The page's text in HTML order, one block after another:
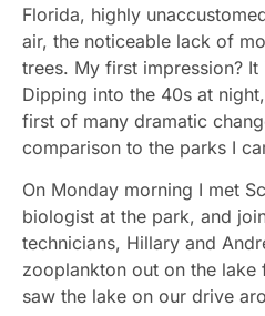
Florida, highly
air, the noticeable lack of
trees. My first impression?
Dipping into the 40s at
first of many dramatic
comparison to the parks I
On Monday morning I met
biologist at the park, and
technicians, Hillary and
zooplankton out on the lake
saw the lake on our drive